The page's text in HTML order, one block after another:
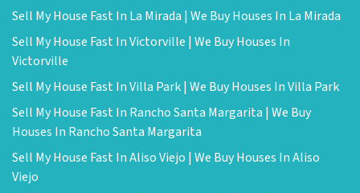
Sell My House Fast In La Mirada | We Buy Houses In La Mirada
Sell My House Fast In Victorville | We Buy Houses In
Victorville
Sell My House Fast In Villa Park | We Buy Houses In Villa Park
Sell My House Fast In Rancho Santa Margarita | We Buy
Houses In Rancho Santa Margarita
Sell My House Fast In Aliso Viejo | We Buy Houses In Aliso
Viejo